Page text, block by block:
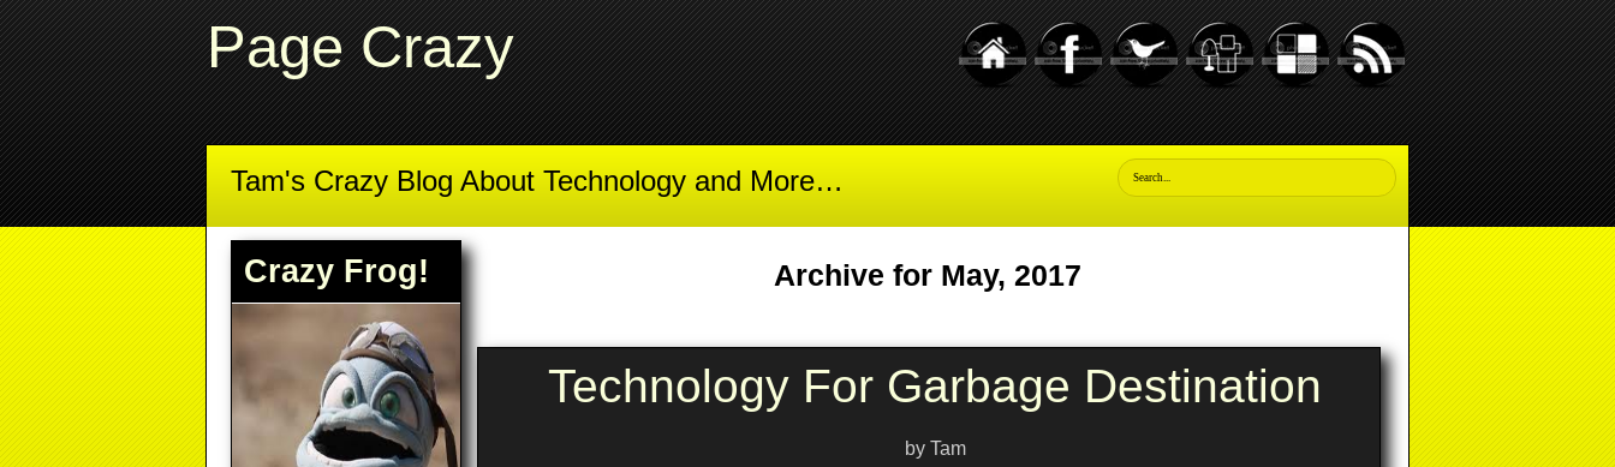
Page Crazy
Tam's Crazy Blog About Technology and More…
Crazy Frog! Archive for May, 2017
Technology For Garbage Destination
by Tam